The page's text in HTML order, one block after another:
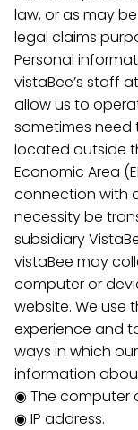
law, or as may
legal claims
Personal
vistaBee’s staff
allow us to
sometimes need
located outside
Economic Area
connection with
necessity be
subsidiary
vistaBee may
computer or
website. We use
experience and
ways in which
information
◉ The computer
◉ IP address.